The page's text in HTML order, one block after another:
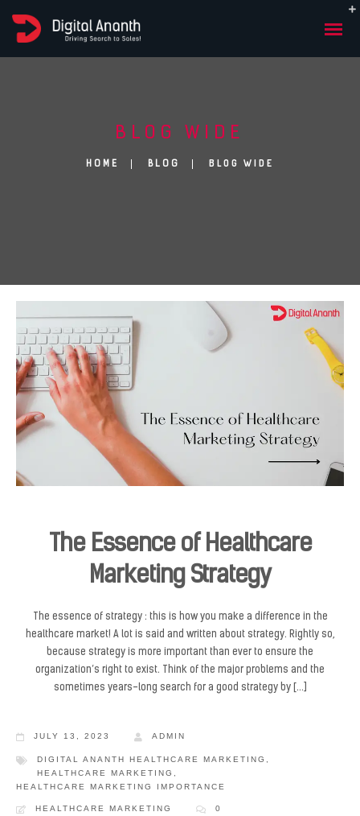
BLOG WIDE
HOME BLOG BLOG WIDE
The Essence of Healthcare
Marketing Strategy
The essence of strategy : this is how you make a difference in the
healthcare market! A lot is said and written about strategy. Rightly so,
because strategy is more important than ever to ensure the
organization’s right to exist. Think of the major problems and the
sometimes years-long search for a good strategy by […]
JULY 13, 2023 ADMIN
DIGITAL ANANTH HEALTHCARE MARKETING
HEALTHCARE MARKETING
HEALTHCARE MARKETING IMPORTANCE
HEALTHCARE MARKETING 0